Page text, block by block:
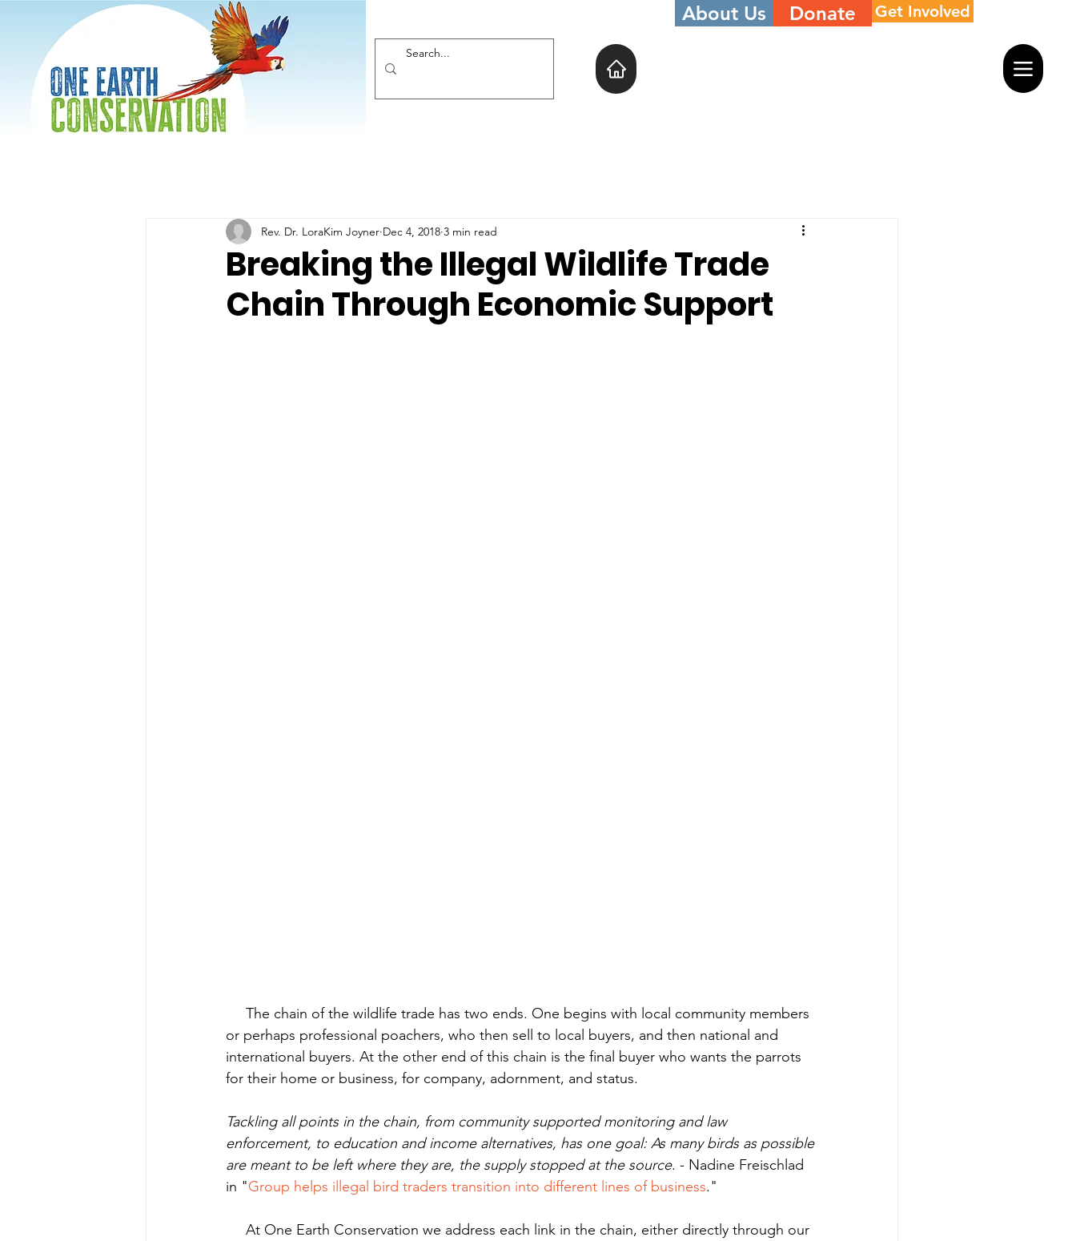
About Us Donate Get Involved
Breaking the Illegal Wildlife Trade
Chain Through Economic Support
Rev. Dr. LoraKim Joyner Dec 4, 2018 3 min read
or perhaps professional poachers, who then sell to local buyers, and then national and
international buyers. At the other end of this chain is the final buyer who wants the parrots
for their home or business, for company, adornment, and status.
Tackling all points in the chain, from community supported monitoring and law
enforcement, to education and income alternatives, has one goal: As many birds as possible
are meant to be left where they are, the supply stopped at the source. - Nadine Freischlad
in "Group helps illegal bird traders transition into different lines of business."